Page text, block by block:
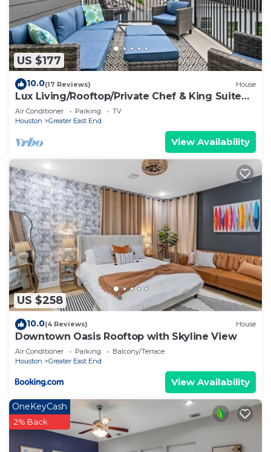
US $177
10.0(17 Reviews) House
Lux Living/Rooftop/Private Chef & King Suite
Downtown Oasis
Air Conditioner Parking
TV
Houston
Greater East End
View Availability
US $258
10.0(4 Reviews) House
Downtown Oasis Rooftop with Skyline View
Air Conditioner Parking
Balcony/Terrace
Houston
Greater East End
View Availability
OneKeyCash
2% Back